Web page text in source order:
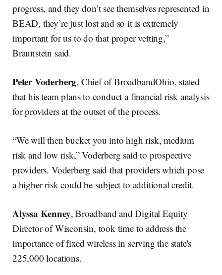
progress, and they don’t see themselves represented in
BEAD, they’re just lost and so it is extremely
important for us to do that proper vetting,”
Braunstein said.
Peter Voderberg, Chief of BroadbandOhio, stated
that his team plans to conduct a financial risk analysis
for providers at the outset of the process.
“We will then bucket you into high risk, medium
risk and low risk,” Voderberg said to prospective
providers. Voderberg said that providers which pose
a higher risk could be subject to additional credit.
Alyssa Kenney, Broadband and Digital Equity
Director of Wisconsin, took time to address the
importance of fixed wireless in serving the state's
225,000 locations.